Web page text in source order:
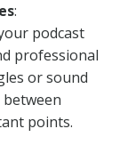
:
podcast
professional
or sound
points.